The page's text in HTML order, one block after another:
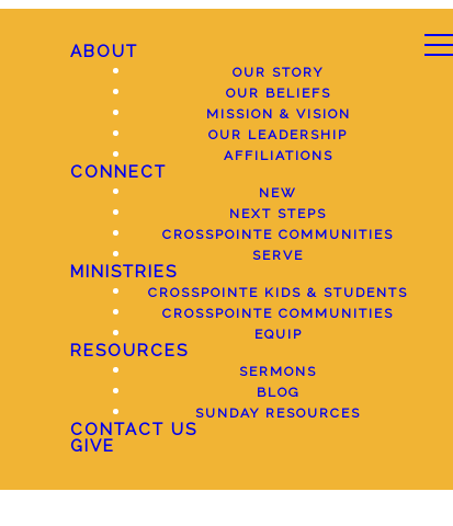
ABOUT
OUR STORY
OUR BELIEFS
MISSION & VISION
OUR LEADERSHIP
AFFILIATIONS
CONNECT
NEW
NEXT STEPS
CROSSPOINTE COMMUNITIES
SERVE
MINISTRIES
CROSSPOINTE KIDS & STUDENTS
CROSSPOINTE COMMUNITIES
EQUIP
RESOURCES
SERMONS
BLOG
SUNDAY RESOURCES
CONTACT US
GIVE